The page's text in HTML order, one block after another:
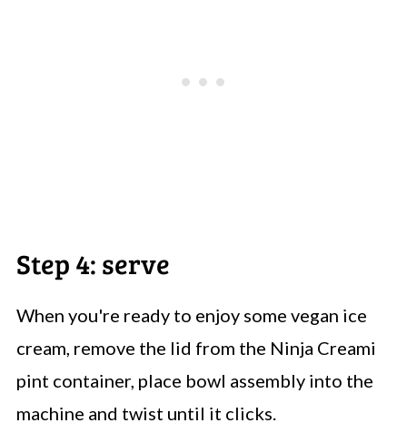
Step 4: serve
When you're ready to enjoy some vegan ice
cream, remove the lid from the Ninja Creami
pint container, place bowl assembly into the
machine and twist until it clicks.